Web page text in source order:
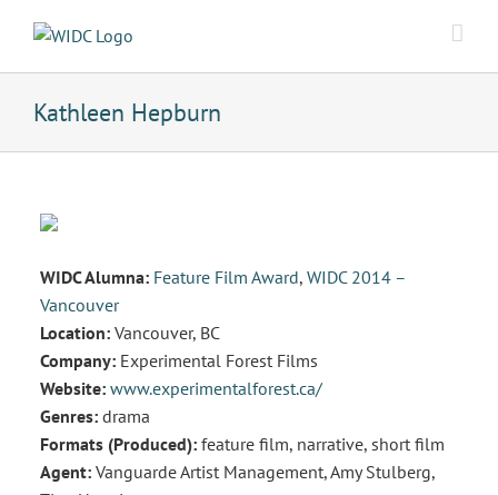
content
Kathleen Hepburn
WIDC Alumna: Feature Film Award, WIDC 2014 –
Vancouver
Location: Vancouver, BC
Company: Experimental Forest Films
Website: www.experimentalforest.ca/
Genres: drama
Formats (Produced): feature film, narrative, short film
Agent: Vanguarde Artist Management, Amy Stulberg,